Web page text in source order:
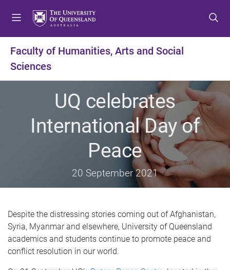
t
m
n
t
c
n
t
t
f
o
Faculty of Humanities, Arts and Social
Sciences
UQ celebrates
International Day of
Peace
20 September 2021
Despite the distressing stories coming out of Afghanistan,
Syria, Myanmar and elsewhere, University of Queensland
academics and students continue to promote peace and
conflict resolution in our world.